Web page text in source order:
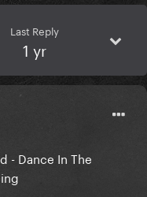
Last Reply
1 yr
- Dance In The